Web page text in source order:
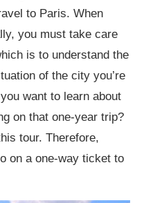
Bags
cards
to Paris. When
you must take care
is to understand the
of the city you’re
want to learn about
on that one-year trip?
tour. Therefore,
on a one-way ticket to